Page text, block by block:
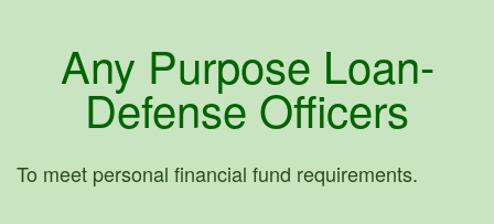
Any Purpose Loan-
Defense Officers
To meet personal financial fund requirements.